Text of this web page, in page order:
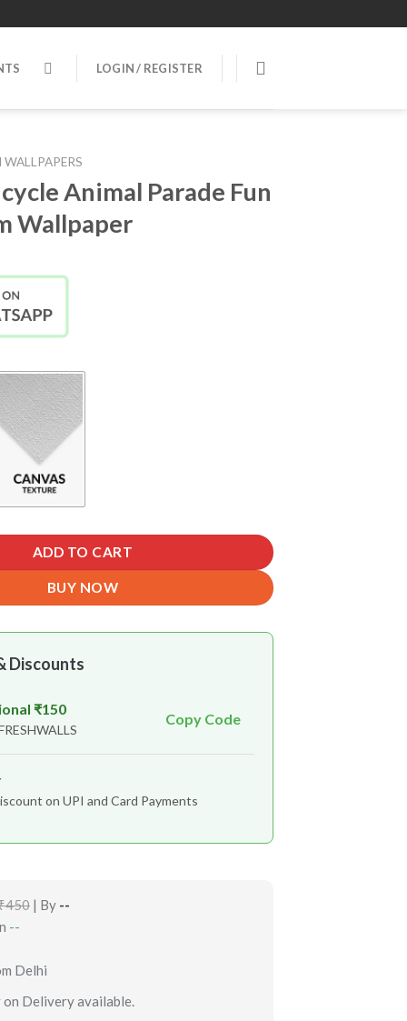
LOGIN / REGISTER
WALLPAPERS
Animal Parade Fun
Wallpaper
ADD TO CART
BUY NOW
Discounts
₹150
Copy Code
on UPI and Card Payments
| By --
--
Delhi
Delivery available.